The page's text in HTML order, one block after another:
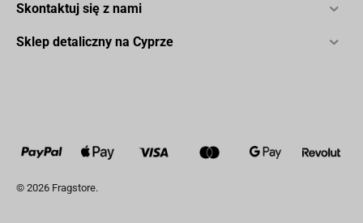
Skontaktuj się z nami
Sklep detaliczny na Cyprze
© 2026 Fragstore.